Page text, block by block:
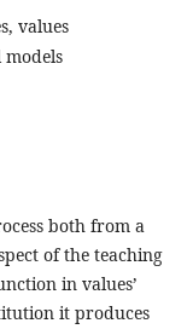
values
both from a
of the teaching
in values’
it produces